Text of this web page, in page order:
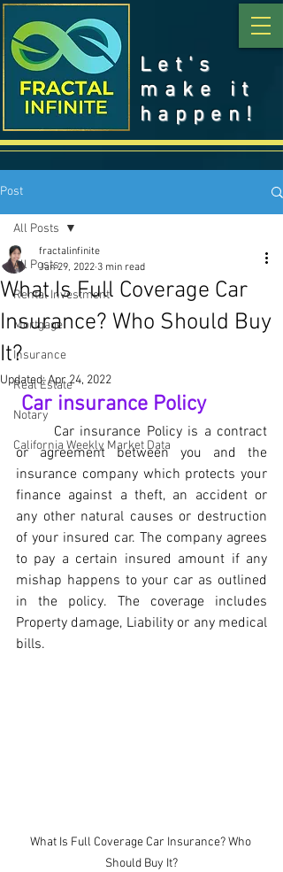
Let's
make it
happen!
Post
All Posts
Rental Investment
Mortgage
Insurance
Real Estate
Notary
California Weekly Market Data
All Posts
What Is Full Coverage Car
Insurance? Who Should Buy
It?
fractalinfinite
Jan 29, 2022 3 min read
Updated:Apr 24, 2022
Car insurance Policy
or agreement between you and the
insurance company which protects your
finance against a theft, an accident or
any other natural causes or destruction
of your insured car. The company agrees
to pay a certain insured amount if any
mishap happens to your car as outlined
in the policy. The coverage includes
Property damage, Liability or any medical
bills.
What Is Full Coverage Car Insurance? Who
Should Buy It?